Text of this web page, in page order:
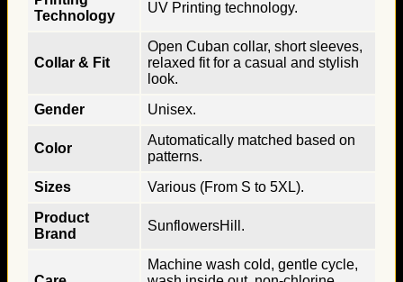
Technology
UV Printing technology.
Collar & Fit
Open Cuban collar, short sleeves,
relaxed fit for a casual and stylish
look.
Gender
Unisex.
Color
Automatically matched based on
patterns.
Sizes
Various (From S to 5XL).
Product
Brand
SunflowersHill.
Machine wash cold, gentle cycle,